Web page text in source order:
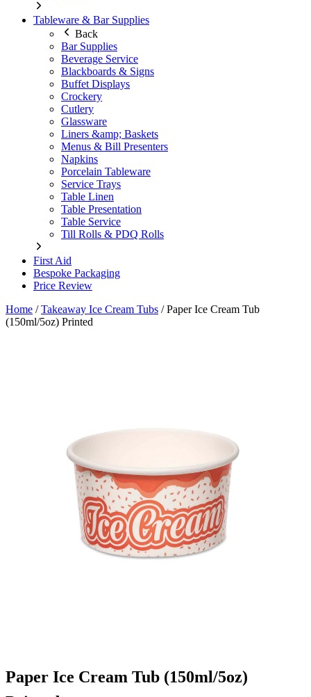
Tableware & Bar Supplies
Back
Bar Supplies
Beverage Service
Blackboards & Signs
Buffet Displays
Crockery
Cutlery
Glassware
Liners &amp; Baskets
Menus & Bill Presenters
Napkins
Porcelain Tableware
Service Trays
Table Linen
Table Presentation
Table Service
Till Rolls & PDQ Rolls
First Aid
Bespoke Packaging
Price Review
Home /Takeaway Ice Cream Tubs /Paper Ice Cream Tub
(150ml/5oz) Printed
Paper Ice Cream Tub (150ml/5oz)